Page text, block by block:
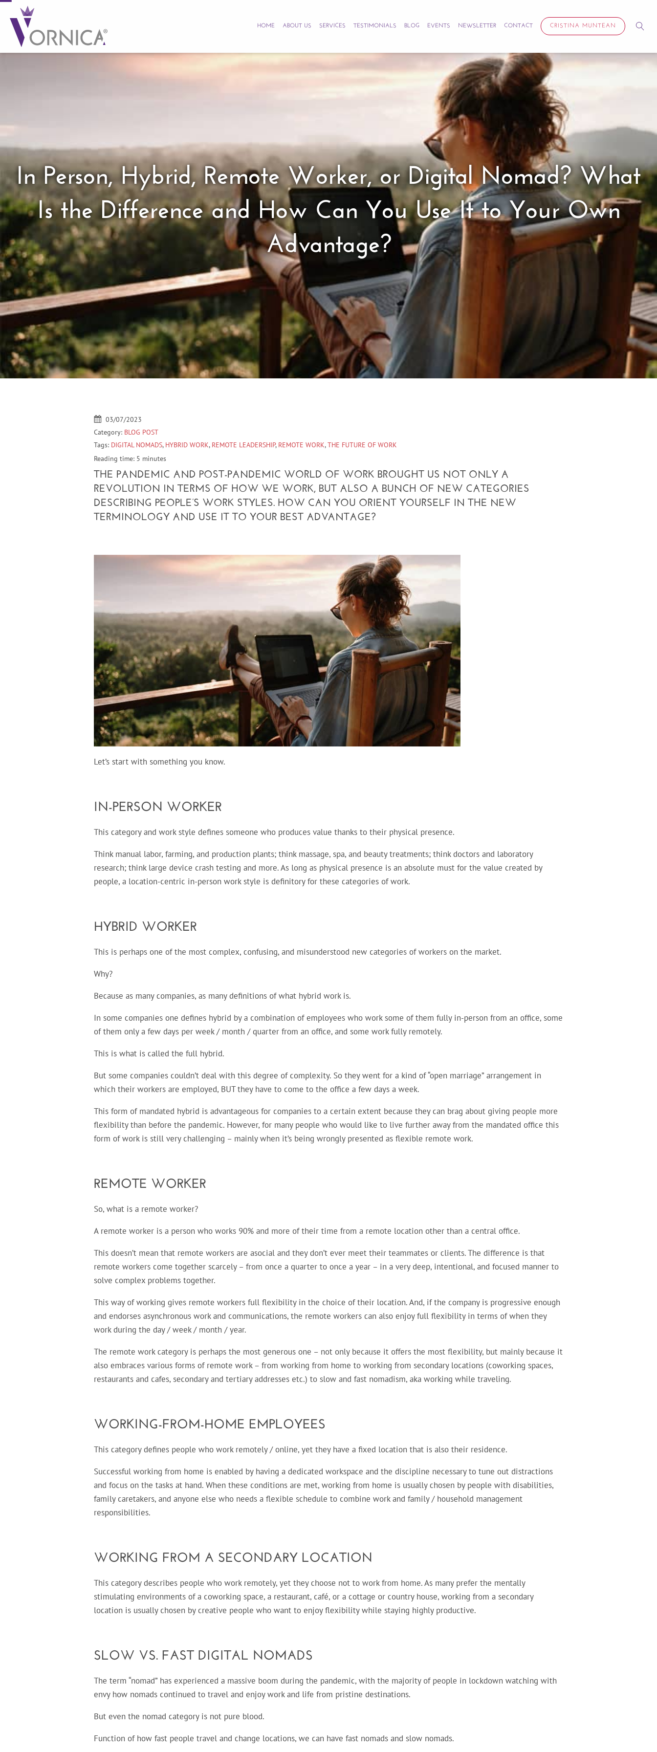
HOME ABOUT US SERVICES TESTIMONIALS BLOG EVENTS NEWSLETTER CONTACT CRISTINA MUNTEAN
In Person, Hybrid, Remote Worker, or Digital Nomad? What
Is the Difference and How Can You Use It to Your Own
Advantage?
03/07/2023
Category: BLOG POST
Tags: DIGITAL NOMADS, HYBRID WORK, REMOTE LEADERSHIP, REMOTE WORK,THE FUTURE OF WORK
Reading time: 5 minutes
THE PANDEMIC AND POST-PANDEMIC WORLD OF WORK BROUGHT US NOT ONLY A
REVOLUTION IN TERMS OF HOW WE WORK, BUT ALSO A BUNCH OF NEW CATEGORIES
DESCRIBING PEOPLE’S WORK STYLES. HOW CAN YOU ORIENT YOURSELF IN THE NEW
TERMINOLOGY AND USE IT TO YOUR BEST ADVANTAGE?
Let’s start with something you know.
IN-PERSON WORKER
This category and work style defines someone who produces value thanks to their physical presence.
Think manual labor, farming, and production plants; think massage, spa, and beauty treatments; think doctors and laboratory
research; think large device crash testing and more. As long as physical presence is an absolute must for the value created by
people, a location-centric in-person work style is definitory for these categories of work.
HYBRID WORKER
This is perhaps one of the most complex, confusing, and misunderstood new categories of workers on the market.
Why?
Because as many companies, as many definitions of what hybrid work is.
In some companies one defines hybrid by a combination of employees who work some of them fully in-person from an office, some
of them only a few days per week / month / quarter from an office, and some work fully remotely.
This is what is called the full hybrid.
But some companies couldn’t deal with this degree of complexity. So they went for a kind of “open marriage” arrangement in
which their workers are employed, BUT they have to come to the office a few days a week.
This form of mandated hybrid is advantageous for companies to a certain extent because they can brag about giving people more
flexibility than before the pandemic. However, for many people who would like to live further away from the mandated office this
form of work is still very challenging – mainly when it’s being wrongly presented as flexible remote work.
REMOTE WORKER
So, what is a remote worker?
A remote worker is a person who works 90% and more of their time from a remote location other than a central office.
This doesn’t mean that remote workers are asocial and they don’t ever meet their teammates or clients. The difference is that
remote workers come together scarcely – from once a quarter to once a year – in a very deep, intentional, and focused manner to
solve complex problems together.
This way of working gives remote workers full flexibility in the choice of their location. And, if the company is progressive enough
and endorses asynchronous work and communications, the remote workers can also enjoy full flexibility in terms of when they
work during the day / week / month / year.
The remote work category is perhaps the most generous one – not only because it offers the most flexibility, but mainly because it
also embraces various forms of remote work – from working from home to working from secondary locations (coworking spaces,
restaurants and cafes, secondary and tertiary addresses etc.) to slow and fast nomadism, aka working while traveling.
WORKING-FROM-HOME EMPLOYEES
This category defines people who work remotely / online, yet they have a fixed location that is also their residence.
Successful working from home is enabled by having a dedicated workspace and the discipline necessary to tune out distractions
and focus on the tasks at hand. When these conditions are met, working from home is usually chosen by people with disabilities,
family caretakers, and anyone else who needs a flexible schedule to combine work and family / household management
responsibilities.
WORKING FROM A SECONDARY LOCATION
This category describes people who work remotely, yet they choose not to work from home. As many prefer the mentally
stimulating environments of a coworking space, a restaurant, café, or a cottage or country house, working from a secondary
location is usually chosen by creative people who want to enjoy flexibility while staying highly productive.
SLOW VS. FAST DIGITAL NOMADS
The term “nomad” has experienced a massive boom during the pandemic, with the majority of people in lockdown watching with
envy how nomads continued to travel and enjoy work and life from pristine destinations.
But even the nomad category is not pure blood.
Function of how fast people travel and change locations, we can have fast nomads and slow nomads.